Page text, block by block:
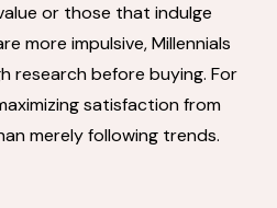
or those that indulge
more impulsive, Millennials
research before buying. For
satisfaction from
merely following trends.